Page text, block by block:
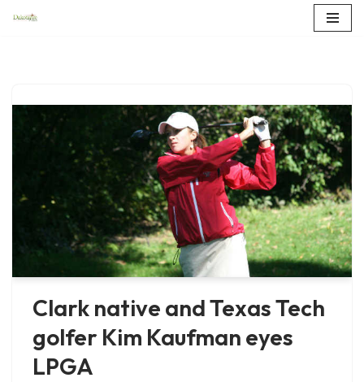
Clark native and Texas Tech
golfer Kim Kaufman eyes
LPGA